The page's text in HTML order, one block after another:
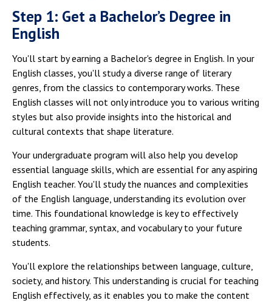
Step 1: Get a Bachelor’s Degree in
English
You'll start by earning a Bachelor's degree in English. In your
English classes, you'll study a diverse range of literary
genres, from the classics to contemporary works. These
English classes will not only introduce you to various writing
styles but also provide insights into the historical and
cultural contexts that shape literature.
Your undergraduate program will also help you develop
essential language skills, which are essential for any aspiring
English teacher. You'll study the nuances and complexities
of the English language, understanding its evolution over
time. This foundational knowledge is key to effectively
teaching grammar, syntax, and vocabulary to your future
students.
You'll explore the relationships between language, culture,
society, and history. This understanding is crucial for teaching
English effectively, as it enables you to make the content